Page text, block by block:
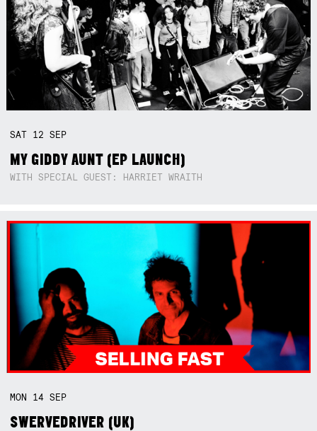
SAT 12SEP
MY GIDDY AUNT (EP LAUNCH)
WITH SPECIAL GUEST: HARRIET WRAITH
MON 14SEP
SWERVEDRIVER (UK)